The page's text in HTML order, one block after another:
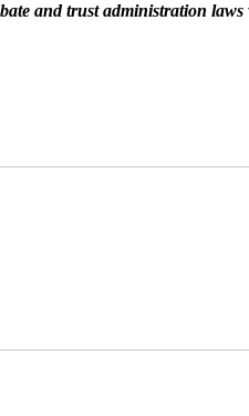
and trust administration